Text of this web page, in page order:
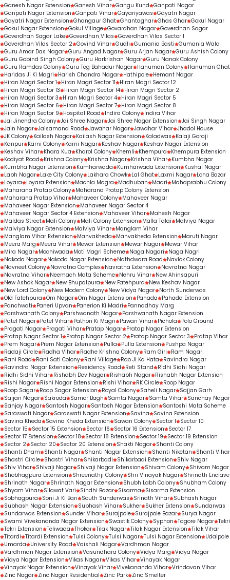
Ganesh Nagar Extension Ganesh Vihar Gangu Kund Ganpati Nagar
Ganpati Nagar Extension Ganpati Vihar Gayariyawas Gayatri Nagar
Gayatri Nagar Extension Ghangaur Ghat Ghantaghar Ghas Ghar Gokul Nagar
Gokul Nagar Extension Gokul Village Govardhan Nagar Goverdhan Sagar
Goverdhan Sagar Lake Goverdhan Vilas Goverdhan Vilas Sector 1
Goverdhan Vilas Sector 2 Govind Vihar Gudli Gumania Basti Gumania Wala
Guru Amar Das Nagar Guru Angad Nagar Guru Arjan Nagar Guru Ashish Colony
Guru Gobind Singh Colony Guru Harkrishan Nagar Guru Nanak Colony
Guru Ramdas Colony Guru Teg Bahadur Nagar Hanuman Colony Hanuman Ghat
Haridas Ji Ki Magri
Harish Chandra Nagar Hathipole Hemant Nagar
Hiran Magri Sector 1
Hiran Magri Sector 11
Hiran Magri Sector 12
Hiran Magri Sector 13
Hiran Magri Sector 14 Hiran Magri Sector 2
Hiran Magri Sector 3
Hiran Magri Sector 4 Hiran Magri Sector 5
Hiran Magri Sector 6
Hiran Magri Sector 7 Hiran Magri Sector 8
Hiran Magri Sector 9
Hospital Road Indira Colony Indira Vihar
Jai Jinendra Colony Jai Shree Nagar Jai Shree Nagar Extension Jai Singh Nagar
Jain Nagar Jaisamand Road Jawahar Nagar Jawahar Vihar Jhadol House
JK Colony Kailash Nagar Kailash Nagar Extension Kaladwas
Kalaji Goraji
Kanpur Karni Colony Karni Nagar Keshav Nagar Keshav Nagar Extension
Keshav Vihar Khara Kua Kharol Colony Khemli Khempura
Khempura Extension
Kodiyat Road
Krishna Colony Krishna Nagar Krishna Vihar Kumbha Nagar
Kumbha Nagar Extension
Kumharwada Kumharwada Extension
Kushal Nagar
Labh Nagar Lake City Colony Lakhara Chowk Lal Ghat Laxmi Nagar Loha Bazar
Loyara
Loyara Extension Machla Magra Madhuban Madri
Mahaprabhu Colony
Maharana Pratap Colony Maharana Pratap Colony Extension
Maharana Pratap Vihar Mahaveer Colony Mahaveer Nagar
Mahaveer Nagar Extension
Mahaveer Nagar Sector 4
Mahaveer Nagar Sector 4 Extension
Mahaveer Vihar Mahesh Nagar
Maldas Street Mali Colony Mali Colony Extension Malla Talai
Malviya Nagar
Malviya Nagar Extension
Malviya Vihar Manglam Vihar
Manglam Vihar Extension
Manvakheda Manvakheda Extension
Maruti Nagar
Meera Marg
Meera Vihar Mewar Extension Mewar Nagar Mewar Vihar
Mira Nagar Mochiwada Moti Magri Scheme Naga Nagari
Naga Nagri
Nakoda Nagar Nakoda Nagar Extension Nathdwara Road
Navlok Colony
Navneet Colony Navratna Complex Navratna Extension
Navratna Nagar
Navratna Vihar Neemach Mata Scheme Nehru Vihar New Ahinsapuri
New Ashok Nagar New Bhupalpura New Fatehpura
New Keshav Nagar
New Lord Colony New Modern Colony New Vidya Nagar North Sunderwas
Old Fatehpura Om Nagar Om Nagar Extension Pahada
Pahada Extension
Panchwati
Paneri Upvan Panerion Ki Madri
Pannadhay Marg
Parshwanath Colony Parshwanath Nagar Parshwanath Nagar Extension
Patel Nagar Patel Vihar Pathon Ki Magri Pawan Vihar Pichola
Polo Ground
Pragati Nagar Pragati Vihar Pratap Nagar Pratap Nagar Extension
Pratap Nagar Sector 1
Pratap Nagar Sector 2 Pratap Nagar Sector 3
Pratap Vihar
Prem Nagar Prem Nagar Extension Pulla Pulla Extension
Pushpa Nagar
Radaji Circle Radha Vihar Radhe Krishna Colony Ram Giri
Ram Nagar
Rani Road
Rani Sati Colony Rani Village Rao Ji Ka Hata
Ravindra Nagar
Ravindra Nagar Extension
Residency Road Reti Stand
Ridhi Sidhi Nagar
Ridhi Sidhi Vihar Rishabh Dev Nagar Rishabh Nagar Rishabh Nagar Extension
Rishi Nagar Rishi Nagar Extension Rishi Vihar RK Circle Roop Nagar
Roop Sagar Roop Sagar Extension Royal Colony Saheli Nagar Sajjan Garh
Sajjan Nagar Sakroda Samor Bagh Samta Nagar Samta Vihar Sanchay Nagar
Sanjay Nagar Santosh Nagar Santosh Nagar Extension
Santoshi Mata Scheme
Saraswati Nagar Saraswati Nagar Extension Savina
Savina Extension
Savina Kheda
Savina Kheda Extension Sawan Colony Sector 1
Sector 10
Sector 15
Sector 15 Extension Sector 16 Sector 16 Extension
Sector 17
Sector 17 Extension
Sector 18 Sector 18 Extension Sector 19
Sector 19 Extension
Sector 2 Sector 20 Sector 20 Extension Shakti Nagar Shanti Colony
Shanti Dham
Shanti Nagar Shanti Nagar Extension Shanti Niketan
Shanti Vihar
Shastri Circle Shastri Vihar Shikarbadi Shikarbadi Extension
Shiv Nagar
Shiv Vihar Shivaji Nagar Shivaji Nagar Extension Shivam Colony Shivam Nagar
Shobhagpura Extension
Shreenathji Colony Shri Vinayak Nagar Shrinath Enclave
Shrinath Nagar Shrinath Nagar Extension Shubh Labh Colony Shubham Colony
Shyam Vihar Silawat Vari Sindhi Bazar Sisarma
Sisarma Extension
Sobhagpura
Soni Ji Ki Bari South Sunderwas Srinath Vihar Subhash Nagar
Subhash Nagar Extension
Subhash Vihar Sukher Sukher Extension
Sundarwas
Sundarwas Extension
Sunder Vihar Surajpole Surajpole Bazar Surya Nagar
Swami Vivekananda Nagar Extension
Swastik Colony Syphon Tagore Nagar Tekri
Tekri Extension Teliwada Thokar Tilak Nagar Tilak Nagar Extension Tilak Vihar
Titardi Titardi Extension Tulsi Colony Tulsi Nagar Tulsi Nagar Extension
Udaipole
Umarda
University Road Vaishali Nagar Vardhman Nagar
Vardhman Nagar Extension Vasundhara Colony Vidya Marg Vidya Nagar
Vidya Nagar Extension Vikas Nagar Vikas Vihar Vinayak Nagar
Vinayak Nagar Extension Vinayak Vihar Vivekananda Vihar Vrindavan Vihar
Zinc Nagar Zinc Nagar Residential Zinc Park Zinc Smelter